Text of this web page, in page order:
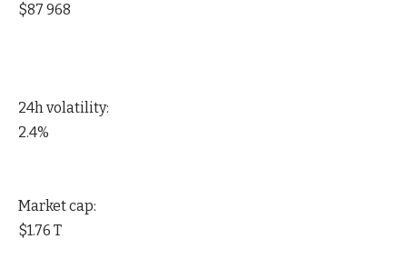
$87 968
24h volatility:
2.4%
Market cap:
$1.76 T